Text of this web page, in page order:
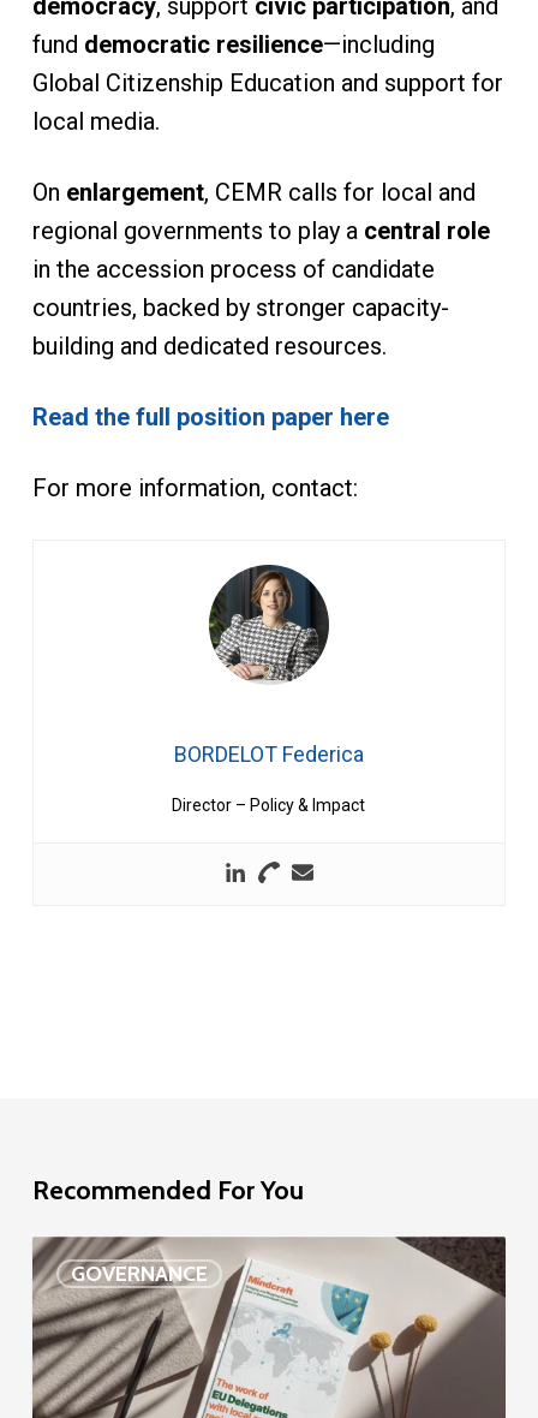
democracy, support civic participation, and
fund democratic resilience—including
Global Citizenship Education and support for
local media.
On enlargement, CEMR calls for local and
regional governments to play a central role
in the accession process of candidate
countries, backed by stronger capacity-
building and dedicated resources.
Read the full position paper here
For more information, contact:
BORDELOT Federica
Director – Policy & Impact
Recommended For You
GOVERNANCE
EU
Delegation
study